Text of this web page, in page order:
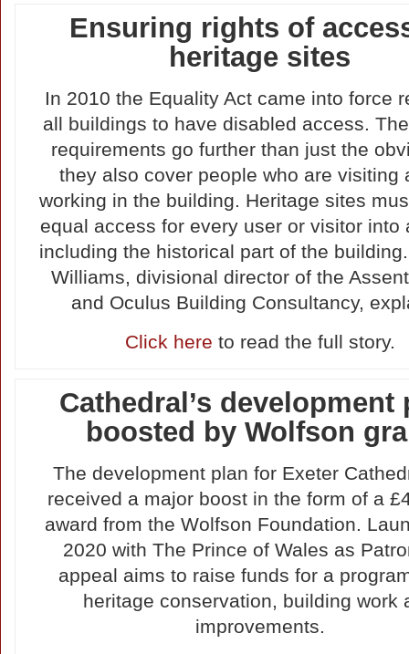
Ensuring rights of
heritage sites
In 2010 the Equality Act came into force
all buildings to have disabled access.
requirements go further than just the
they also cover people who are visiting
working in the building. Heritage sites
equal access for every user or visitor into
including the historical part of the
Williams, divisional director of the
and Oculus Building Consultancy,
Click here to read the full story.
Cathedral’s development
boosted by Wolfson
The development plan for Exeter
received a major boost in the form of a
award from the Wolfson Foundation.
2020 with The Prince of Wales as
appeal aims to raise funds for a
heritage conservation, building work
improvements.